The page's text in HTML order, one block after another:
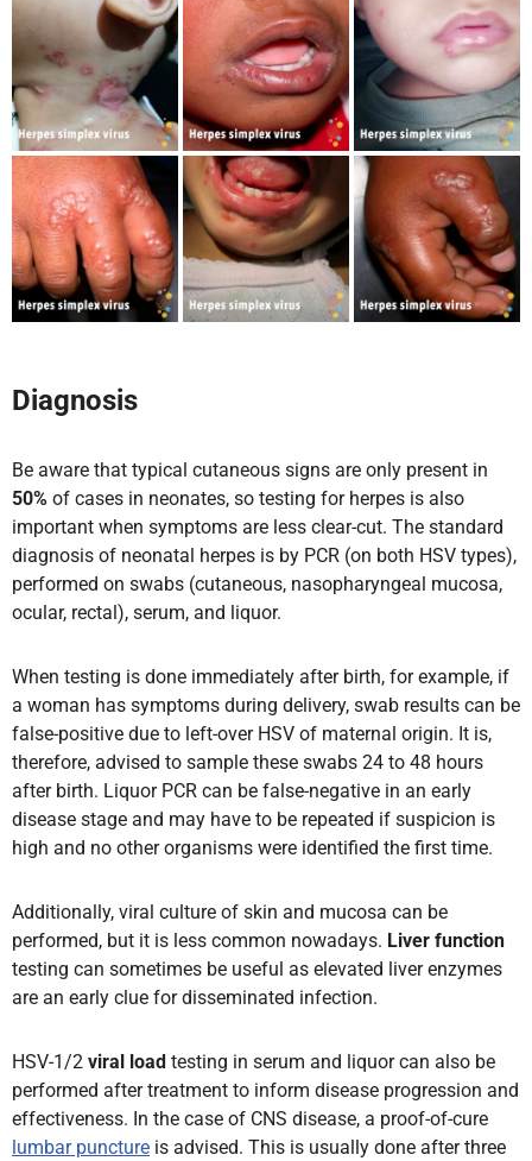
Diagnosis
Be aware that typical cutaneous signs are only present in
50% of cases in neonates, so testing for herpes is also
important when symptoms are less clear-cut. The standard
diagnosis of neonatal herpes is by PCR (on both HSV types),
performed on swabs (cutaneous, nasopharyngeal mucosa,
ocular, rectal), serum, and liquor.
When testing is done immediately after birth, for example, if
a woman has symptoms during delivery, swab results can be
false-positive due to left-over HSV of maternal origin. It is,
therefore, advised to sample these swabs 24 to 48 hours
after birth. Liquor PCR can be false-negative in an early
disease stage and may have to be repeated if suspicion is
high and no other organisms were identified the first time.
Additionally, viral culture of skin and mucosa can be
performed, but it is less common nowadays. Liver function
testing can sometimes be useful as elevated liver enzymes
are an early clue for disseminated infection.
HSV-1/2 viral load testing in serum and liquor can also be
performed after treatment to inform disease progression and
effectiveness. In the case of CNS disease, a proof-of-cure
lumbar puncture is advised. This is usually done after three